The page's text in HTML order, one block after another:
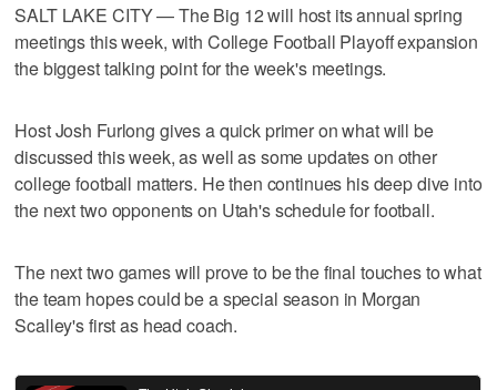
SALT LAKE CITY — The Big 12 will host its annual spring
meetings this week, with College Football Playoff expansion
the biggest talking point for the week's meetings.
Host Josh Furlong gives a quick primer on what will be
discussed this week, as well as some updates on other
college football matters. He then continues his deep dive into
the next two opponents on Utah's schedule for football.
The next two games will prove to be the final touches to what
the team hopes could be a special season in Morgan
Scalley's first as head coach.